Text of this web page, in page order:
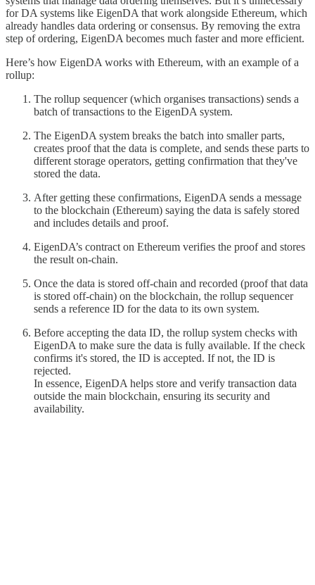
for DA systems like EigenDA that work alongside Ethereum, which
already handles data ordering or consensus. By removing the extra
step of ordering, EigenDA becomes much faster and more efficient.
Here’s how EigenDA works with Ethereum, with an example of a
rollup:
The rollup sequencer (which organises transactions) sends a
batch of transactions to the EigenDA system.
The EigenDA system breaks the batch into smaller parts,
creates proof that the data is complete, and sends these parts to
different storage operators, getting confirmation that they've
stored the data.
After getting these confirmations, EigenDA sends a message
to the blockchain (Ethereum) saying the data is safely stored
and includes details and proof.
EigenDA’s contract on Ethereum verifies the proof and stores
the result on-chain.
Once the data is stored off-chain and recorded (proof that data
is stored off-chain) on the blockchain, the rollup sequencer
sends a reference ID for the data to its own system.
Before accepting the data ID, the rollup system checks with
EigenDA to make sure the data is fully available. If the check
confirms it's stored, the ID is accepted. If not, the ID is
rejected.
In essence, EigenDA helps store and verify transaction data
outside the main blockchain, ensuring its security and
availability.